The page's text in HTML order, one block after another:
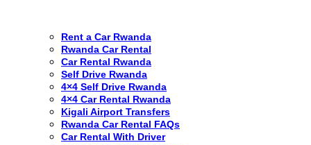
Rent a Car Rwanda
Rwanda Car Rental
Car Rental Rwanda
Self Drive Rwanda
4×4 Self Drive Rwanda
4×4 Car Rental Rwanda
Kigali Airport Transfers
Rwanda Car Rental FAQs
Car Rental With Driver